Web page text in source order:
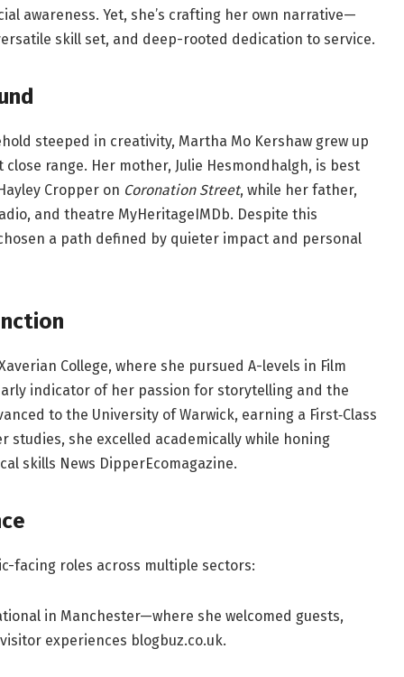
awareness. Yet, she’s crafting her own narrative—
skill set, and deep-rooted dedication to service.
steeped in creativity, Martha Mo Kershaw grew up
range. Her mother, Julie Hesmondhalgh, is best
Cropper on Coronation Street, while her father,
and theatre MyHeritageIMDb. Despite this
a path defined by quieter impact and personal
College, where she pursued A-levels in Film
indicator of her passion for storytelling and the
to the University of Warwick, earning a First‑Class
studies, she excelled academically while honing
skills News DipperEcomagazine.
facing roles across multiple sectors:
in Manchester—where she welcomed guests,
experiences blogbuz.co.uk.